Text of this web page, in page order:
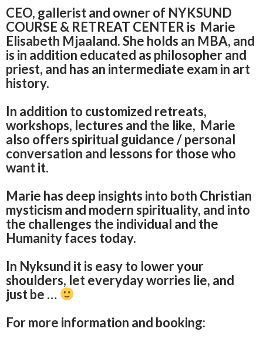
CEO, gallerist and owner of NYKSUND
COURSE & RETREAT CENTER is Marie
Elisabeth Mjaaland.She holds an MBA, and
is in addition educated as philosopher and
priest, and has an intermediate exam in art
history.
In addition to customized retreats,
workshops, lectures and the like, Marie
also offers spiritual guidance / personal
conversation and lessons for those who
want it.
Marie has deep insights into both Christian
mysticism and modern spirituality, and into
the challenges the individual and the
Humanity faces today.
In Nyksund it is easy to lower your
shoulders, let everyday worries lie, and
just be …
For more information and booking: